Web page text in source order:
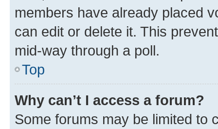
members have already placed
can edit or delete it. This
mid-way through a poll.
Top
Why can’t I access a forum?
Some forums may be limited to